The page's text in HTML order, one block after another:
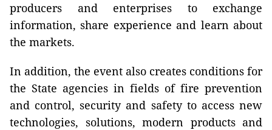
producers and enterprises to exchange
information, share experience and learn about
the markets.
In addition, the event also creates conditions for
the State agencies in fields of fire prevention
and control, security and safety to access new
technologies, solutions, modern products and